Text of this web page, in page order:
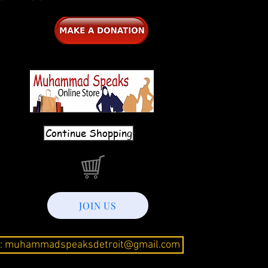
Continue Shopping
JOIN US
muhammadspeaksdetroit@gmail.com